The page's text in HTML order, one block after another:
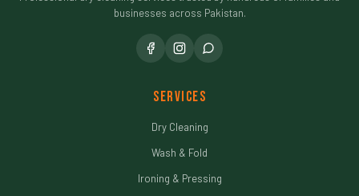
businesses across Pakistan.
Services
Dry Cleaning
Wash & Fold
Ironing & Pressing